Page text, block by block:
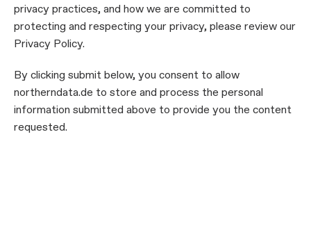
privacy practices, and how we are committed to
protecting and respecting your privacy, please review our
Privacy Policy.
By clicking submit below, you consent to allow
northerndata.de to store and process the personal
information submitted above to provide you the content
requested.